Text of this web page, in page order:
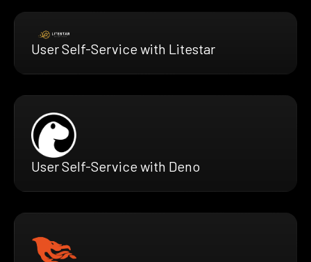
User Self-Service with Litestar
User Self-Service with Deno